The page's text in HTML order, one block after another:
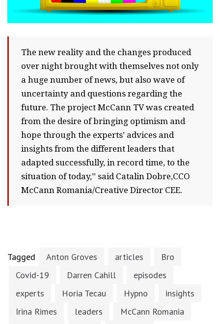
The new reality and the changes produced
over night brought with themselves not only
a huge number of news, but also wave of
uncertainty and questions regarding the
future. The project McCann TV was created
from the desire of bringing optimism and
hope through the experts’ advices and
insights from the different leaders that
adapted successfully, in record time, to the
situation of today,” said Catalin Dobre,CCO
McCann Romania/Creative Director CEE.
Tagged Anton Groves articles
Bro
Covid-19
Darren Cahill
episodes
experts
Horia Tecau Hypno
insights
Irina Rimes
leaders
McCann Romania